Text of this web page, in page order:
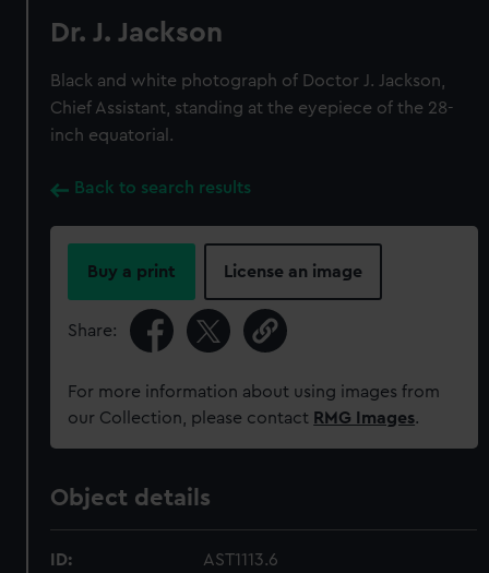
Dr. J. Jackson
Black and white photograph of Doctor J. Jackson,
Chief Assistant, standing at the eyepiece of the 28-
inch equatorial.
Back to search results
Buy a print License an image
Share:
For more information about using images from
our Collection, please contact RMG Images.
Object details
ID: AST1113.6